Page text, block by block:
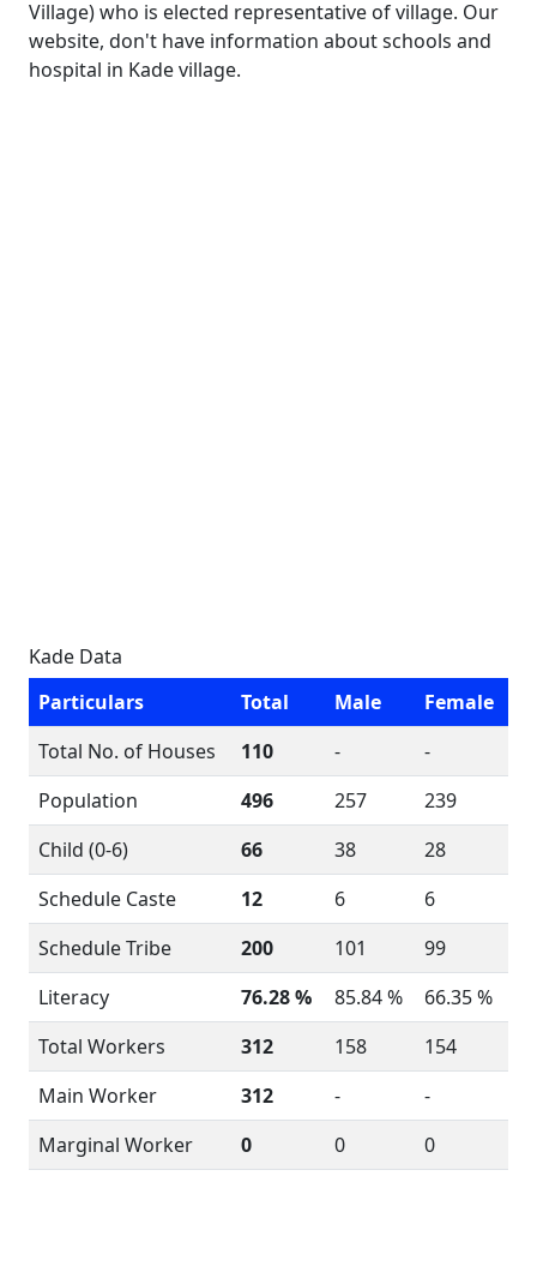
Village) who is elected representative of village. Our
website, don't have information about schools and
hospital in Kade village.
Kade Data
Particulars
Total Male
Female
Total No. of Houses
110 -
-
Population
496 257
239
Child (0-6)
66 38
28
Schedule Caste
12 6
6
Schedule Tribe
200 101
99
Literacy
76.28 % 85.84 %
66.35 %
Total Workers
312 158
154
Main Worker
312 -
-
Marginal Worker
0 0 0